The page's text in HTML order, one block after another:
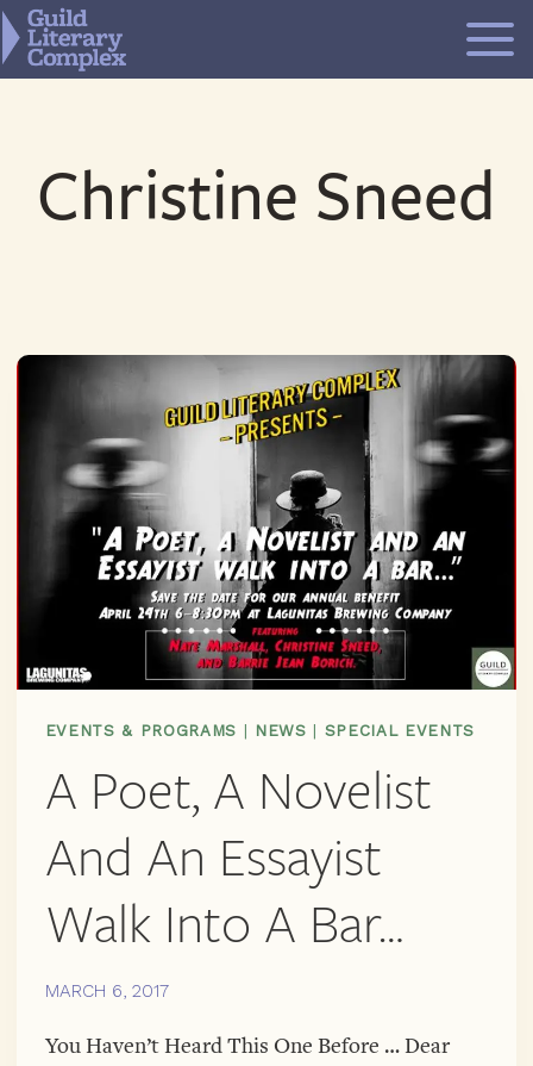
Skip
to
content
Christine Sneed
EVENTS & PROGRAMS | NEWS | SPECIAL EVENTS
A Poet, A Novelist
And An Essayist
Walk Into A Bar…
MARCH 6, 2017
You Haven’t Heard This One Before … Dear